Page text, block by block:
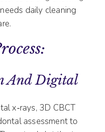
daily cleaning
And Digital
x‑rays, 3D CBCT
assessment to